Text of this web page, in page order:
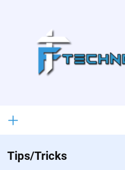
Tips/Tricks